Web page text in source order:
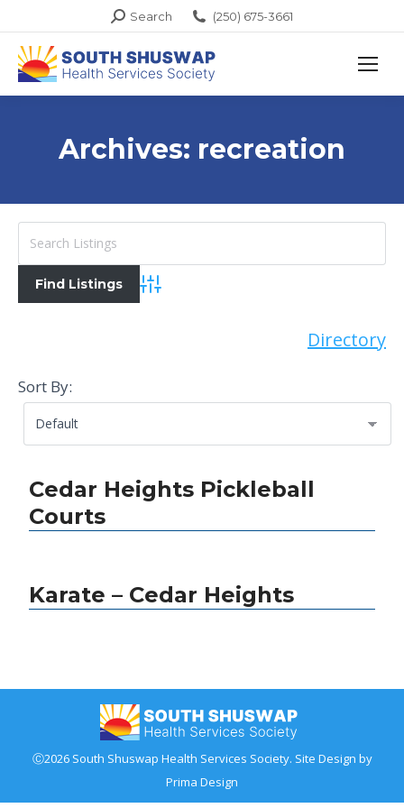
Search:
Search (250) 675-3661
Archives: recreation
Advanced Search
Directory
Sort By:
Cedar Heights Pickleball
Courts
Karate – Cedar Heights
Ⓒ2026 South Shuswap Health Services Society. Site Design by
Prima Design